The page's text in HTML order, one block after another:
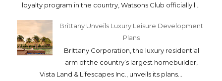
loyalty program in the country, Watsons Club officially l...
Brittany Unveils Luxury Leisure Development
Plans
Brittany Corporation, the luxury residential
arm of the country’s largest homebuilder,
Vista Land & Lifescapes Inc., unveils its plans...